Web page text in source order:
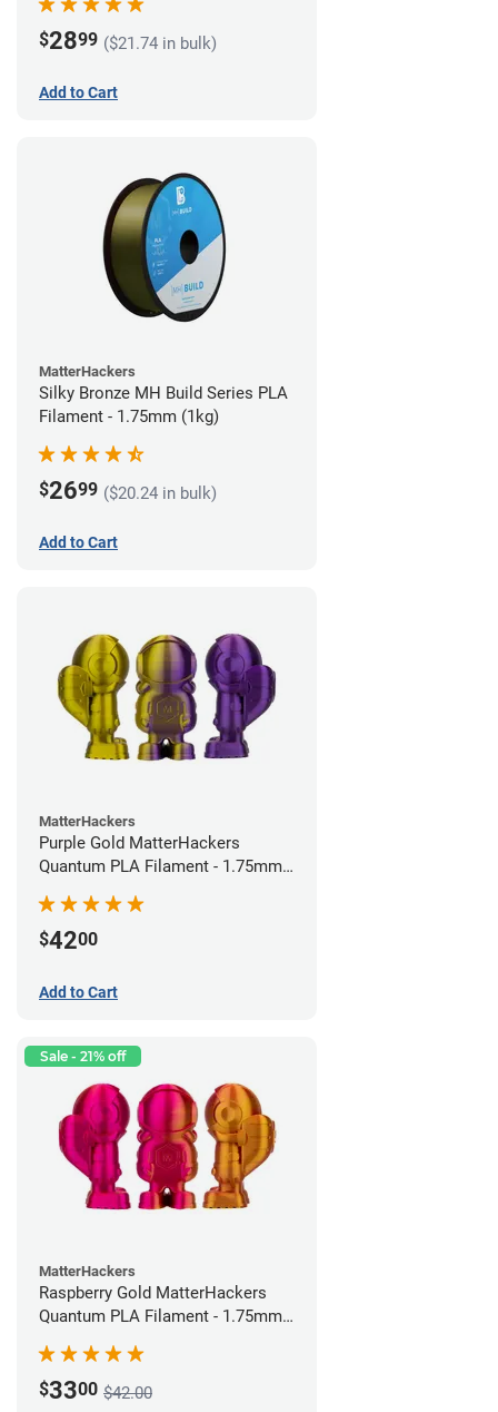
$2899 ($21.74 in bulk)
Add to Cart
MatterHackers
Silky Bronze MH Build Series PLA
Filament - 1.75mm (1kg)
$2699 ($20.24 in bulk)
Add to Cart
MatterHackers
Purple Gold MatterHackers
Quantum PLA Filament - 1.75mm
$4200
Add to Cart
Sale - 21% off
MatterHackers
Raspberry Gold MatterHackers
Quantum PLA Filament - 1.75mm
$3300 $42.00